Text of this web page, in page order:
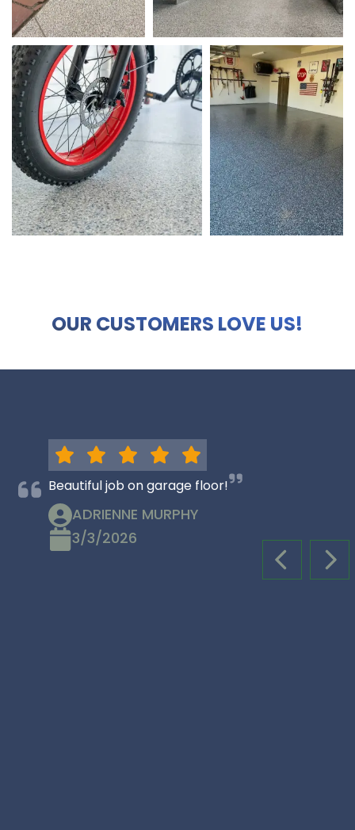
OUR CUSTOMERS LOVE US!
PREVIOUS
Beautiful job on garage floor!
ADRIENNE MURPHY
3/3/2026